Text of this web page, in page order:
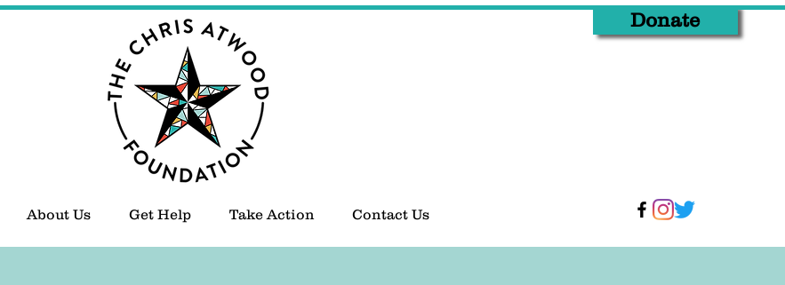
About Us Get Help Take Action Contact Us
Donate